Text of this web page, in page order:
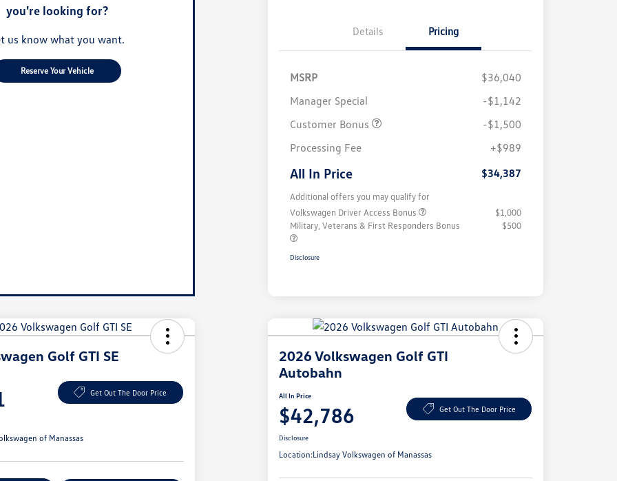
you're looking for?
us know what you want.
Reserve Your Vehicle
Details Pricing
MSRP
$36,040
Manager Special
-$1,142
Customer Bonus
-$1,500
Processing Fee
+$989
All In Price $34,387
Additional offers you may qualify for
Volkswagen Driver Access Bonus
$1,000
Military, Veterans & First Responders Bonus
$500
Disclosure
Golf GTI SE
Get Out The Door Price
of Manassas
2026 Volkswagen Golf GTI
Autobahn
All In Price
$42,786 Get Out The Door Price
Disclosure
Location:Lindsay Volkswagen of Manassas